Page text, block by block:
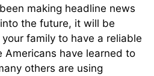
making headline news
the future, it will be
family to have a reliable
have learned to
others are using